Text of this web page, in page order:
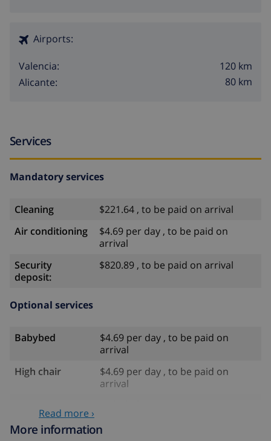
Airports:
Valencia:
120 km
Alicante:
80 km
Services
Mandatory services
Cleaning
$221.64 , to be paid on arrival
Air conditioning
$4.69 per day , to be paid on
arrival
Security
deposit:
$820.89 , to be paid on arrival
Optional services
Babybed
$4.69 per day , to be paid on
arrival
High chair
$4.69 per day , to be paid on
arrival
Pets
$58.64 , to be paid on arrival
Read more ›
More information